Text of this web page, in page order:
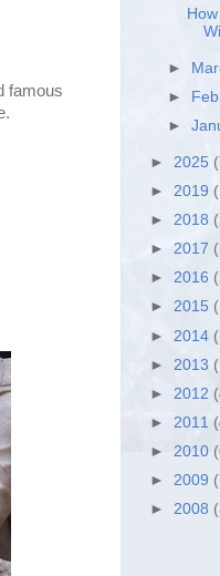
famous
►
►
►
► 2025
► 2019
► 2018
► 2017
► 2016
► 2015
► 2014
► 2013
► 2012
► 2011
► 2010
► 2009
► 2008